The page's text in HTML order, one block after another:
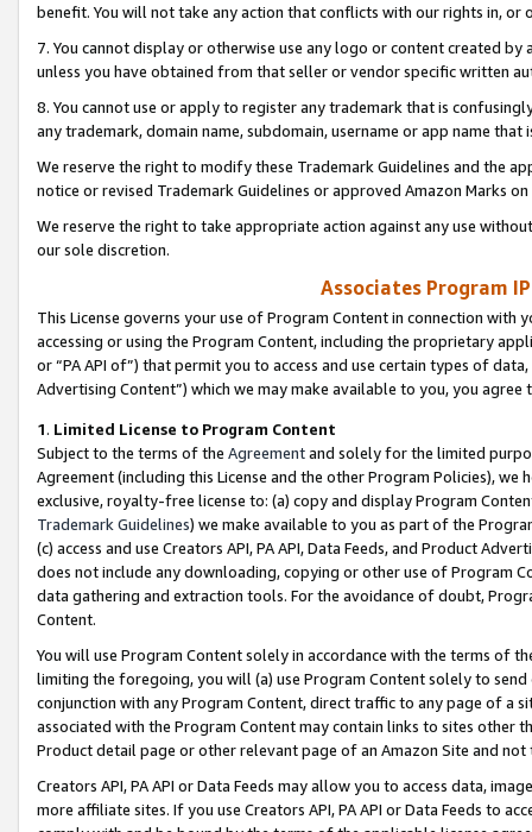
benefit. You will not take any action that conflicts with our rights in, or
7. You cannot display or otherwise use any logo or content created
unless you have obtained from that seller or vendor specific written
8. You cannot use or apply to register any trademark that is
any trademark, domain name, subdomain, username or app name
We reserve the right to modify these Trademark Guidelines and the
notice or revised Trademark Guidelines or approved Amazon Marks
We reserve the right to take appropriate action against any use
our sole discretion.
Associates Program
This License governs your use of Program Content in connection
accessing or using the Program Content, including the proprietary
or “PA API of”) that permit you to access and use certain types of
Advertising Content”) which we may make available to you, you agree
1. Limited License to Program Content
Subject to the terms of the Agreementand solely for the limited
Agreement (including this License and the other Program Policies),
exclusive, royalty-free license to: (a) copy and display Program
Trademark Guidelines) we make available to you as part of the
(c) access and use Creators API, PA API, Data Feeds, and Product
does not include any downloading, copying or other use of Program
data gathering and extraction tools. For the avoidance of doubt,
Content.
You will use Program Content solely in accordance with the terms of
limiting the foregoing, you will (a) use Program Content solely to
conjunction with any Program Content, direct traffic to any page of a
associated with the Program Content may contain links to sites other
Product detail page or other relevant page of an Amazon Site and not
Creators API, PA API or Data Feeds may allow you to access data,
more affiliate sites. If you use Creators API, PA API or Data Feeds to